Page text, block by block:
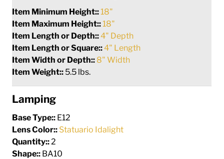
Item Minimum Height:: 18"
Item Maximum Height:: 18"
Item Length or Depth::4" Depth
Item Length or Square::4" Length
Item Width or Depth:: 8" Width
Item Weight:: 5.5 lbs.
Lamping
Base Type:: E12
Lens Color:: Statuario Idalight
Quantity:: 2
Shape:: BA10